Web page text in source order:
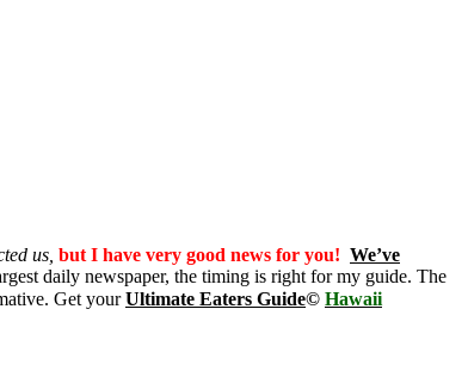
us, but I have very good news for you! We’ve
daily newspaper, the timing is right for my guide. The
Get yourUltimate Eaters Guide© Hawaii